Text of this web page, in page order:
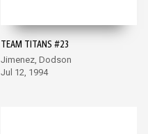
TEAM TITANS #23
Jimenez, Dodson
Jul 12, 1994